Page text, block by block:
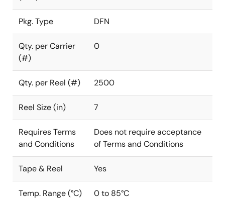
Pkg. Type DFN
Qty. per Carrier
(#)
0
Qty. per Reel (#) 2500
Reel Size (in) 7
Requires Terms
and Conditions
Does not require acceptance
of Terms and Conditions
Tape & Reel Yes
Temp. Range (°C) 0 to 85°C